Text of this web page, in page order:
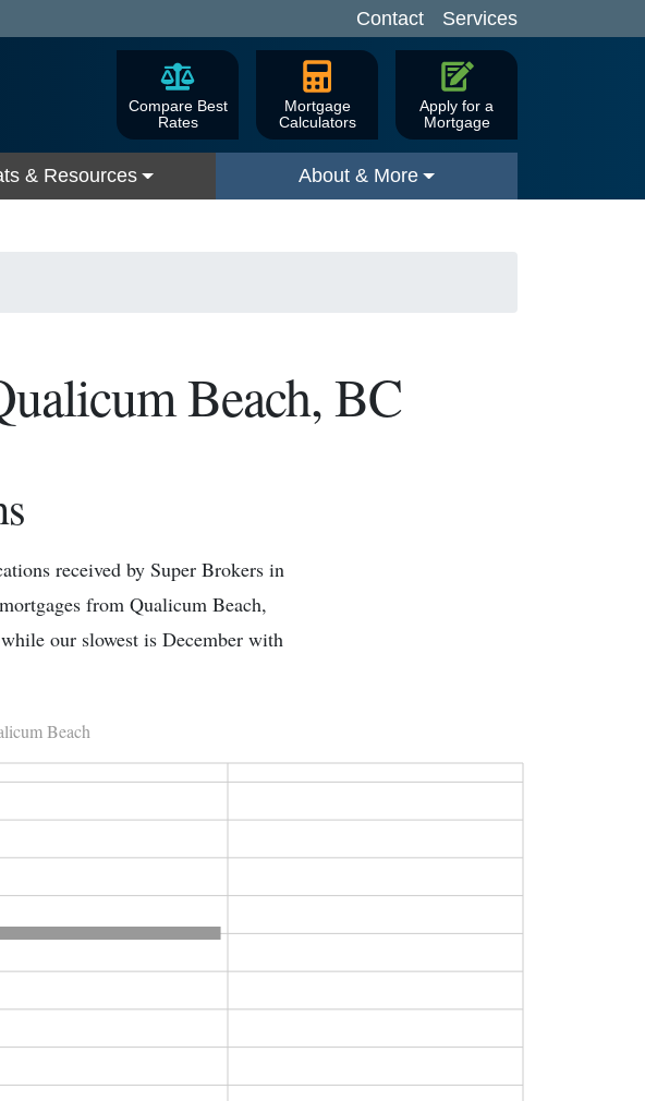
Contact Services
Compare Best
Rates
Mortgage
Calculators
Apply for a
Mortgage
& Resources About & More
Beach, BC
received by Super Brokers in
from Qualicum Beach,
our slowest is December with
Beach